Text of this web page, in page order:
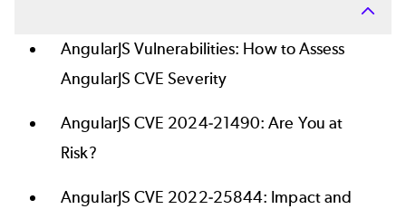
AngularJS Vulnerabilities: How to Assess
AngularJS CVE Severity
AngularJS CVE 2024-21490: Are You at
Risk?
AngularJS CVE 2022-25844: Impact and